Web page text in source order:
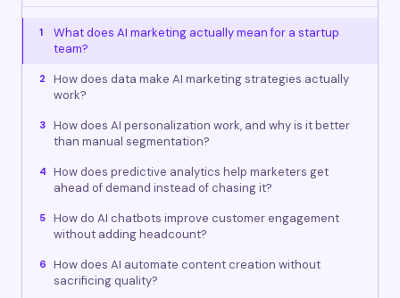
1
What does AI marketing actually mean for a startup
team?
2
How does data make AI marketing strategies actually
work?
3
How does AI personalization work, and why is it better
than manual segmentation?
4
How does predictive analytics help marketers get
ahead of demand instead of chasing it?
5
How do AI chatbots improve customer engagement
without adding headcount?
6
How does AI automate content creation without
sacrificing quality?